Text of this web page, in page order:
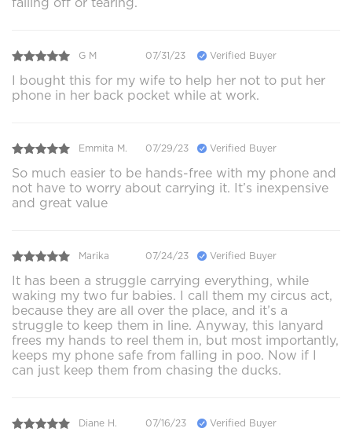
G M 07/31/23 Verified Buyer
I bought this for my wife to help her not to put her
phone in her back pocket while at work.
Emmita M. 07/29/23 Verified Buyer
So much easier to be hands-free with my phone and
not have to worry about carrying it. It’s inexpensive
and great value
Marika 07/24/23 Verified Buyer
It has been a struggle carrying everything, while
waking my two fur babies. I call them my circus act,
because they are all over the place, and it’s a
struggle to keep them in line. Anyway, this lanyard
frees my hands to reel them in, but most importantly,
keeps my phone safe from falling in poo. Now if I
can just keep them from chasing the ducks.
Diane H. 07/16/23 Verified Buyer